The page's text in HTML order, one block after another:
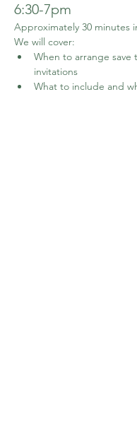
6:30-7pm
Approximately 30 minutes
We will cover:
When to arrange save
invitations
What to include and